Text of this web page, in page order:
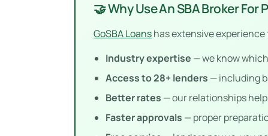
🤝 Why Use An SBA Broker
GoSBA Loanshas extensive
Industry expertise — we know
Access to 28+ lenders — including
Better rates — our relationships
Faster approvals — proper